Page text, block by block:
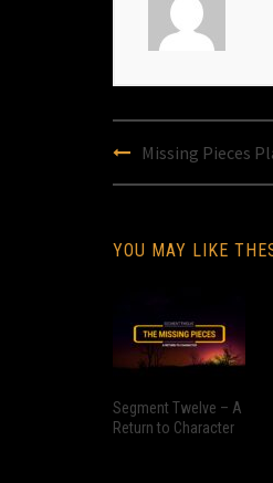
PostMissing Pieces
YOU MAY LIKE
Segment Twelve – A
Return to Character